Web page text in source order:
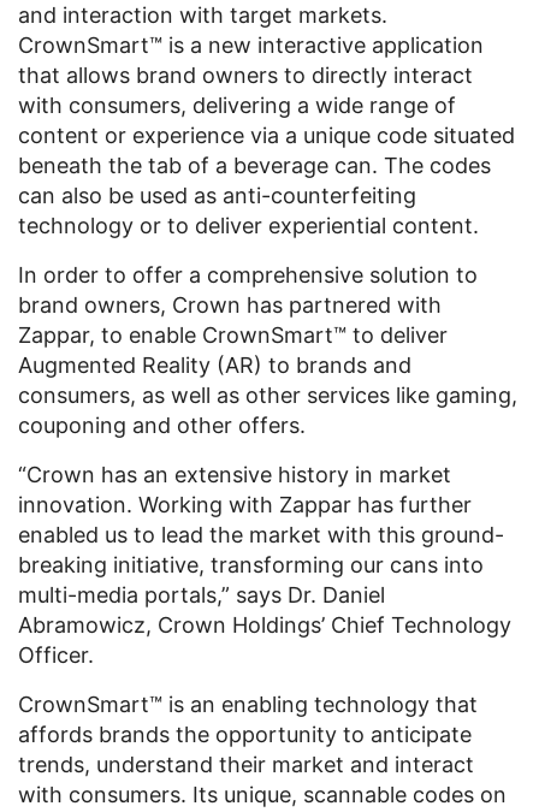
and interaction with target markets.
CrownSmart™ is a new interactive application
that allows brand owners to directly interact
with consumers, delivering a wide range of
content or experience via a unique code situated
beneath the tab of a beverage can. The codes
can also be used as anti-counterfeiting
technology or to deliver experiential content.
In order to offer a comprehensive solution to
brand owners, Crown has partnered with
Zappar, to enable CrownSmart™ to deliver
Augmented Reality (AR) to brands and
consumers, as well as other services like gaming,
couponing and other offers.
“Crown has an extensive history in market
innovation. Working with Zappar has further
enabled us to lead the market with this ground-
breaking initiative, transforming our cans into
multi-media portals,” says Dr. Daniel
Abramowicz, Crown Holdings’ Chief Technology
Officer.
CrownSmart™ is an enabling technology that
affords brands the opportunity to anticipate
trends, understand their market and interact
with consumers. Its unique, scannable codes on